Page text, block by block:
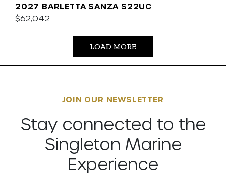
2027 BARLETTA SANZA S22UC
$62,042
LOAD MORE
JOIN OUR NEWSLETTER
Stay connected to the
Singleton Marine
Experience